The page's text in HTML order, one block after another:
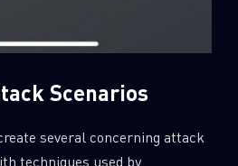
Scenarios
several concerning attack
techniques used by